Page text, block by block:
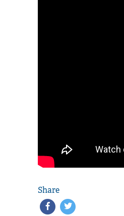
Share